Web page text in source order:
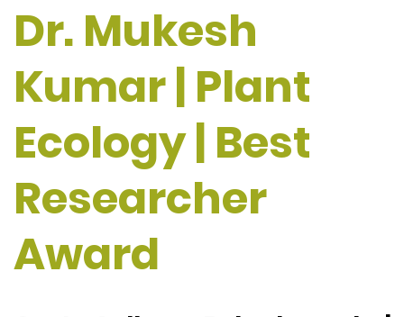
Dr. Mukesh
Kumar | Plant
Ecology | Best
Researcher
Award